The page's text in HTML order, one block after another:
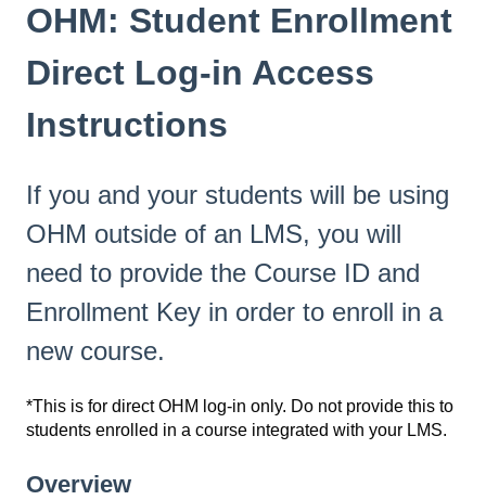
OHM: Student Enrollment
Direct Log-in Access
Instructions
If you and your students will be using
OHM outside of an LMS, you will
need to provide the Course ID and
Enrollment Key in order to enroll in a
new course.
*This is for direct OHM log-in only. Do not provide this to
students enrolled in a course integrated with your LMS.
Overview